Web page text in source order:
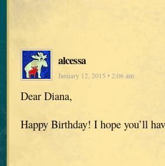
alcessa
January 12, 2015 • 2:06 am
Dear Diana,
Happy Birthday! I hope you’ll